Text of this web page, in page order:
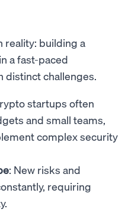
reality: building a
a fast-paced
distinct challenges.
startups often
and small teams,
complex security
: New risks and
requiring